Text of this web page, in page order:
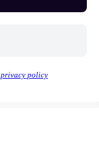
privacy policy